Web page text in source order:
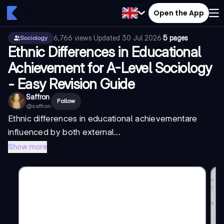
Open the App
Sociology 6,766 views·Updated 30 Jul 2026·5 pages
Ethnic Differences in Educational
Achievement for A-Level Sociology
- Easy Revision Guide
Saffron
@saffron
Follow
Ethnic differences in educational achievementare
influenced by both external...
Show more